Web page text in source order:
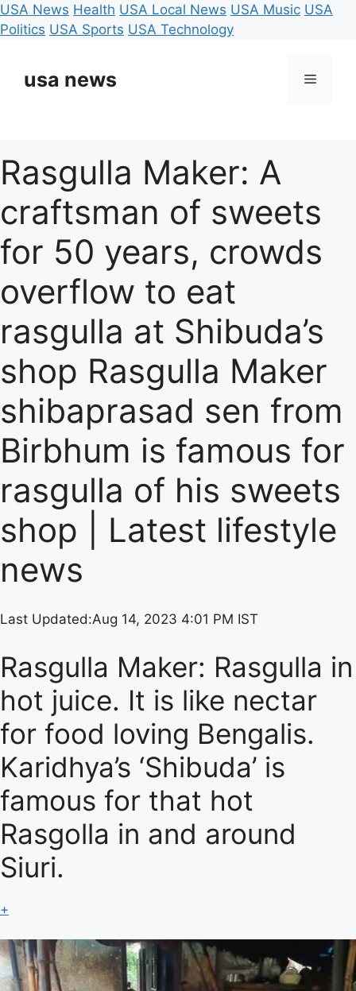
USA News Health USA Local News USA Music USA
Politics USA Sports USA Technology
contentusa news Menu
Rasgulla Maker: A
craftsman of sweets
for 50 years, crowds
overflow to eat
rasgulla at Shibuda’s
shop Rasgulla Maker
shibaprasad sen from
Birbhum is famous for
rasgulla of his sweets
shop | Latest lifestyle
news
Last Updated:Aug 14, 2023 4:01 PM IST
Rasgulla Maker: Rasgulla in
hot juice. It is like nectar
for food loving Bengalis.
Karidhya’s ‘Shibuda’ is
famous for that hot
Rasgolla in and around
Siuri.
+